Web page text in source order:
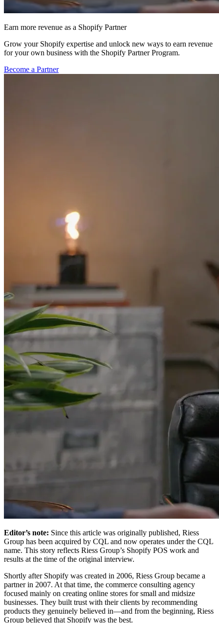
Earn more revenue as a Shopify Partner
Grow your Shopify expertise and unlock new ways to earn revenue
for your own business with the Shopify Partner Program.
Become a Partner
Editor’s note: Since this article was originally published, Riess
Group has been acquired by CQL and now operates under the CQL
name. This story reflects Riess Group’s Shopify POS work and
results at the time of the original interview.
Shortly after Shopify was created in 2006, Riess Group became a
partner in 2007. At that time, the commerce consulting agency
focused mainly on creating online stores for small and midsize
businesses. They built trust with their clients by recommending
products they genuinely believed in—and from the beginning, Riess
Group believed that Shopify was the best.